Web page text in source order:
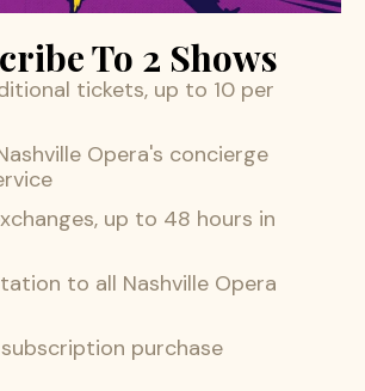
To 2 Shows
tickets, up to 10 per
Opera's concierge
up to 48 hours in
to all Nashville Opera
purchase